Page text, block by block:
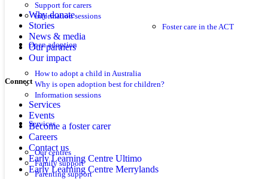
Support for carers
Information sessions
Foster care in the ACT
Open adoption
How to adopt a child in Australia
Why is open adoption best for children?
Information sessions
Services
Our centres
Family support
Parenting support
Why donate
Stories
News & media
Our partners
Our impact
Connect
Services
Events
Become a foster carer
Careers
Contact us
Early Learning Centre Ultimo
Early Learning Centre Merrylands